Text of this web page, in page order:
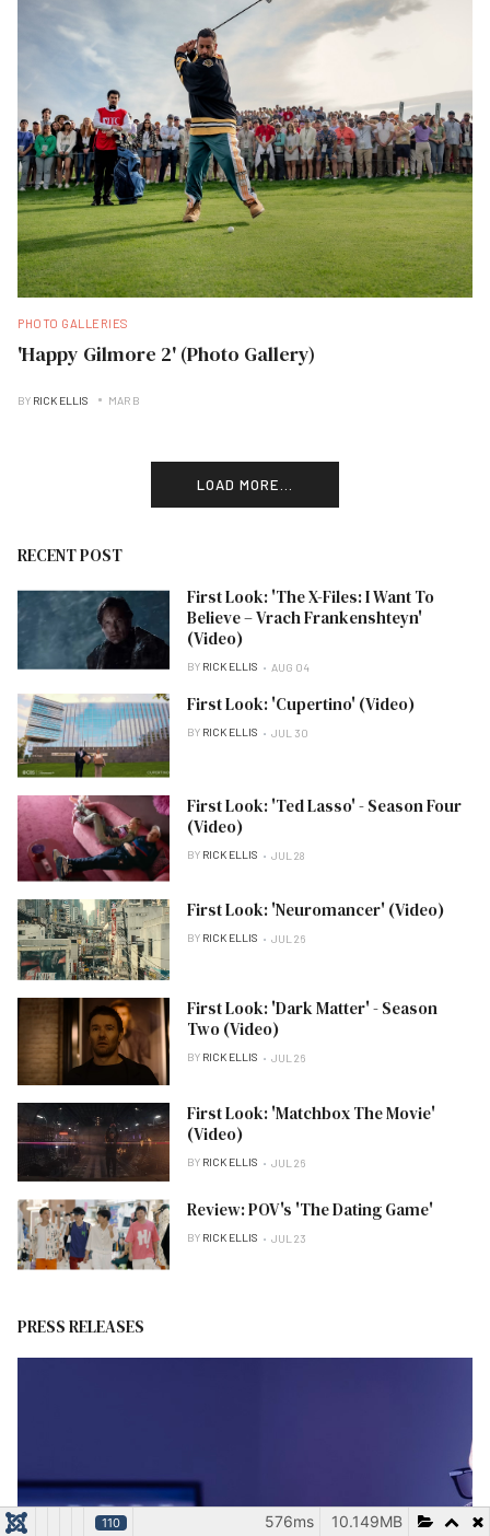
PHOTO GALLERIES
'Happy Gilmore 2' (Photo Gallery)
BY RICK ELLIS MAR B
LOAD MORE...
RECENT POST
First Look: 'The X-Files: I Want To
Believe – Vrach Frankenshteyn'
(Video)
BY RICK ELLIS AUG 04
First Look: 'Cupertino' (Video)
BY RICK ELLIS JUL 30
First Look: 'Ted Lasso' - Season Four
(Video)
BY RICK ELLIS JUL 28
First Look: 'Neuromancer' (Video)
BY RICK ELLIS JUL 26
First Look: 'Dark Matter' - Season
Two (Video)
BY RICK ELLIS JUL 26
First Look: 'Matchbox The Movie'
(Video)
BY RICK ELLIS JUL 26
Review: POV's 'The Dating Game'
BY RICK ELLIS JUL 23
PRESS RELEASES
110 10.149MB
576ms